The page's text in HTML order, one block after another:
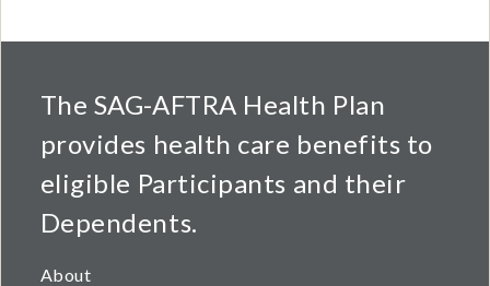
The SAG-AFTRA Health Plan
provides health care benefits to
eligible Participants and their
Dependents.
About